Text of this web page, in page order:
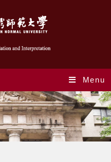
Menu